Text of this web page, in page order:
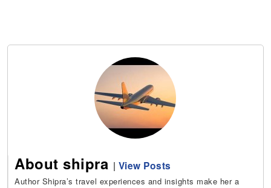
About shipra | View Posts
Author Shipra’s travel experiences and insights make her a